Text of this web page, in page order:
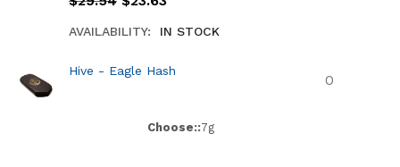
AVAILABILITY: IN STOCK
Hive - Eagle Hash
Choose::7g